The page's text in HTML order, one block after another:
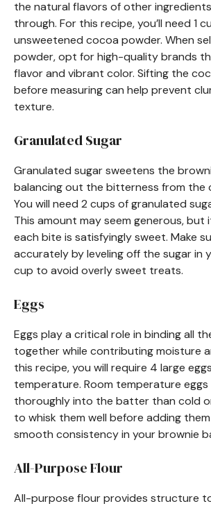
the natural flavors of other
through. For this recipe, you’ll need 1
unsweetened cocoa powder. When
powder, opt for high-quality brands
flavor and vibrant color. Sifting the
before measuring can help prevent
texture.
Granulated Sugar
Granulated sugar sweetens the
balancing out the bitterness from the
You will need 2 cups of granulated
This amount may seem generous, but
each bite is satisfyingly sweet. Make
accurately by leveling off the sugar in
cup to avoid overly sweet treats.
Eggs
Eggs play a critical role in binding all
together while contributing moisture
this recipe, you will require 4 large
temperature. Room temperature eggs
thoroughly into the batter than cold
to whisk them well before adding
smooth consistency in your brownie
All-Purpose Flour
All-purpose flour provides structure